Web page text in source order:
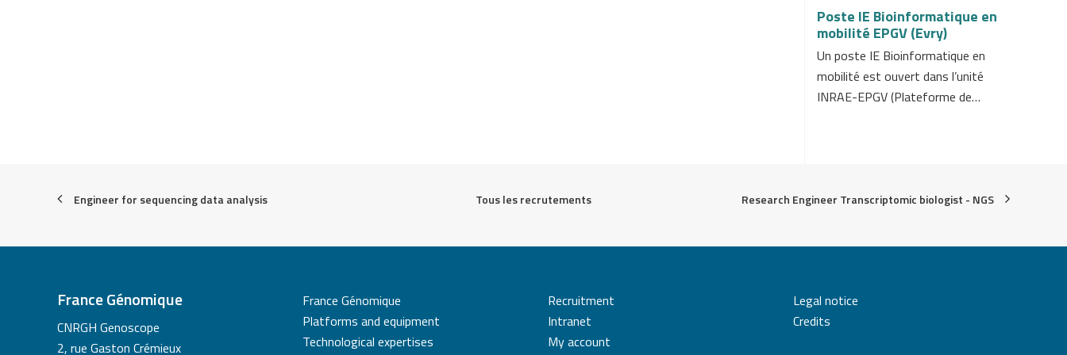
Poste IE Bioinformatique en
mobilité EPGV (Evry)
Un poste IE Bioinformatique en
mobilité est ouvert dans l’unité
INRAE-EPGV (Plateforme de…
Engineer for sequencing data analysis Tous les recrutements Research Engineer Transcriptomic biologist - NGS
France Génomique
CNRGH Genoscope
2, rue Gaston Crémieux
France Génomique
Platforms and equipment
Technological expertises
Recruitment
Intranet
My account
Legal notice
Credits